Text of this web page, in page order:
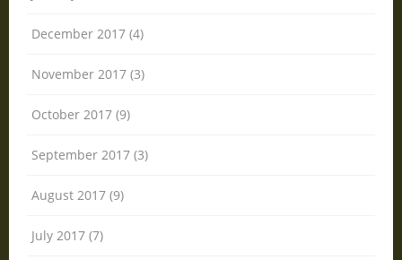
December 2017 (4)
November 2017 (3)
October 2017 (9)
September 2017 (3)
August 2017 (9)
July 2017 (7)